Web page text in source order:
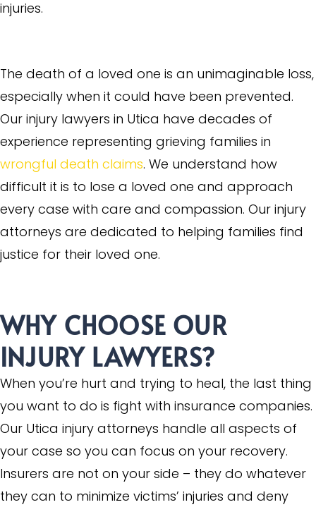
injuries.
The death of a loved one is an unimaginable loss,
especially when it could have been prevented.
Our injury lawyers in Utica have decades of
experience representing grieving families in
wrongful death claims. We understand how
difficult it is to lose a loved one and approach
every case with care and compassion. Our injury
attorneys are dedicated to helping families find
justice for their loved one.
WHY CHOOSE OUR
INJURY LAWYERS?
When you’re hurt and trying to heal, the last thing
you want to do is fight with insurance companies.
Our Utica injury attorneys handle all aspects of
your case so you can focus on your recovery.
Insurers are not on your side – they do whatever
they can to minimize victims’ injuries and deny